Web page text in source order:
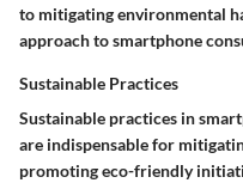
to mitigating environmental
approach to smartphone
Sustainable Practices
Sustainable practices in
are indispensable for
promoting eco-friendly